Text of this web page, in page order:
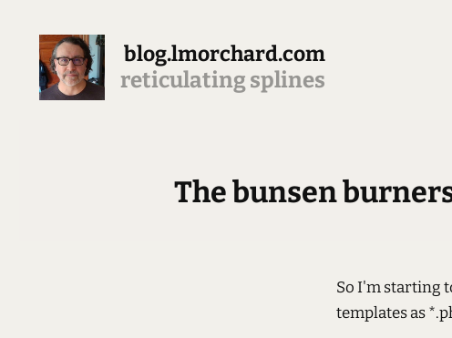
blog.lmorchard.com
reticulating splines
The bunsen
So I'm starting
templates as